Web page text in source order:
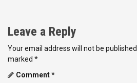
t
n
a
Leave a Reply
Your email address will not be published.
marked *
Comment*